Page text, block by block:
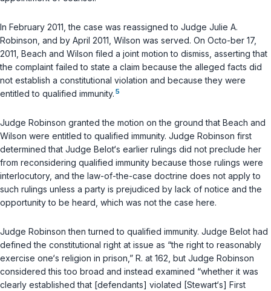
In February 2011, the case was reassigned to Judge Julie A.
Robinson, and by April 2011, Wilson was served. On Octo-ber 17,
2011, Beach and Wilson filed a joint motion to dismiss, asserting that
the complaint failed to state a claim because the alleged facts did
not establish a constitutional violation and because they were
entitled to qualified immunity. 5
Judge Robinson granted the motion on the ground that Beach and
Wilson were entitled to qualified immunity. Judge Robinson first
determined that Judge Belot‘s earlier rulings did not preclude her
from reconsidering qualified immunity because those rulings were
interlocutory, and the law-of-the-case doctrine does not apply to
such rulings unless a party is prejudiced by lack of notice and the
opportunity to be heard, which was not the case here.
Judge Robinson then turned to qualified immunity. Judge Belot had
defined the constitutional right at issue as “the right to reasonably
exercise one‘s religion in prison,” R. at 162, but Judge Robinson
considered this too broad and instead examined “whether it was
clearly established that [defendants] violated [Stewart‘s] First